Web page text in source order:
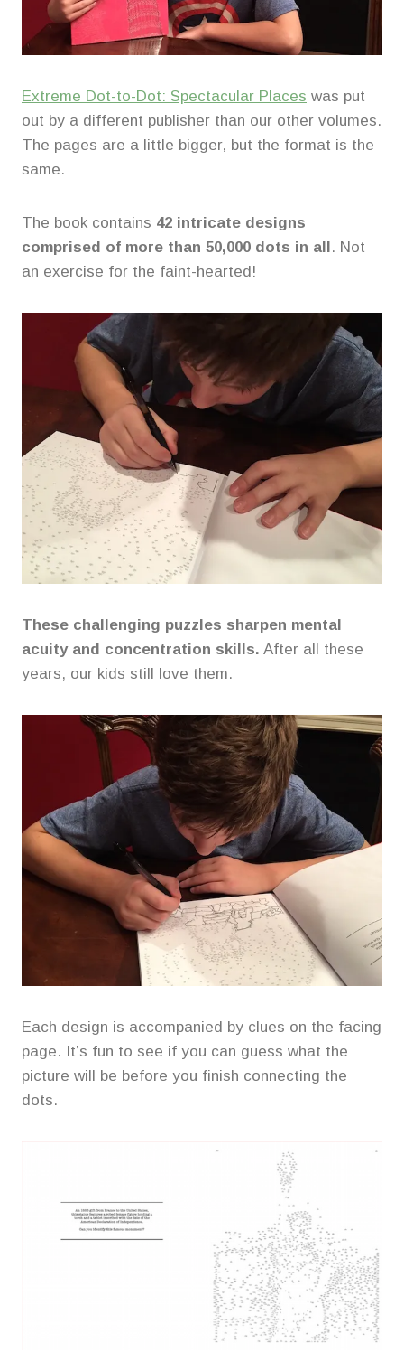
Extreme Dot-to-Dot: Spectacular Places was put
out by a different publisher than our other volumes.
The pages are a little bigger, but the format is the
same.
The book contains 42 intricate designs
comprised of more than 50,000 dots in all . Not
an exercise for the faint-hearted!
These challenging puzzles sharpen mental
acuity and concentration skills. After all these
years, our kids still love them.
Each design is accompanied by clues on the facing
page. It’s fun to see if you can guess what the
picture will be before you finish connecting the
dots.